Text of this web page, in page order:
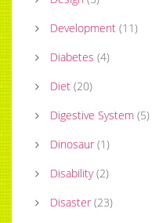
Development (11)
Diabetes (4)
Diet (20)
Digestive System (5)
Dinosaur (1)
Disability (2)
Disaster (23)